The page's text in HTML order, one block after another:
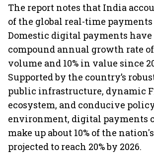
The report notes that India
of the global real-time
Domestic digital payments have
compound annual growth rate of
volume and 10% in value since
Supported by the country’s
public infrastructure, dynamic
ecosystem, and conducive
environment, digital payments
make up about 10% of the
projected to reach 20% by 2026.